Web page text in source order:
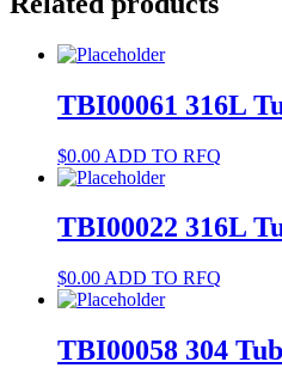
x
2.3mm
TBI00061 316L
$0.00 ADD TO RFQ
TBI00022 316L
$0.00 ADD TO RFQ
TBI00058 304